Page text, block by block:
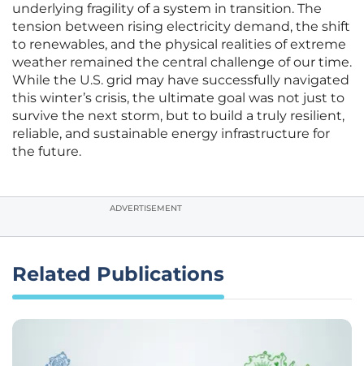
underlying fragility of a system in transition. The
tension between rising electricity demand, the shift
to renewables, and the physical realities of extreme
weather remained the central challenge of our time.
While the U.S. grid may have successfully navigated
this winter’s crisis, the ultimate goal was not just to
survive the next storm, but to build a truly resilient,
reliable, and sustainable energy infrastructure for
the future.
ADVERTISEMENT
Related Publications